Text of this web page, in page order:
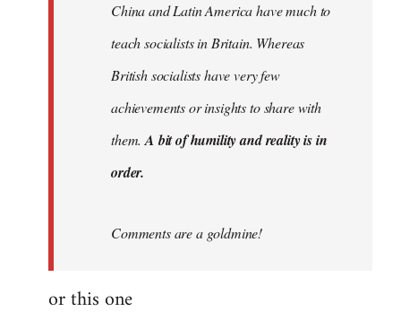
China and Latin America have much to
teach socialists in Britain. Whereas
British socialists have very few
achievements or insights to share with
them.A bit of humility and reality is in
order.
Comments are a goldmine!
or this one